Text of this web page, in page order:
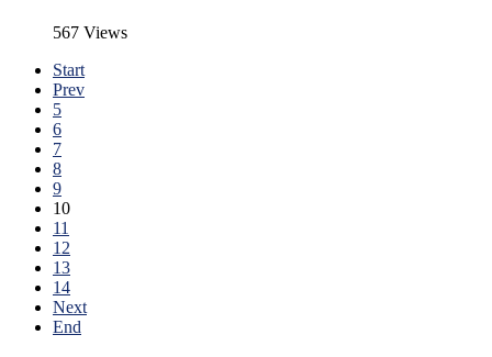
567 Views
Start
Prev
5
6
7
8
9
10
11
12
13
14
Next
End